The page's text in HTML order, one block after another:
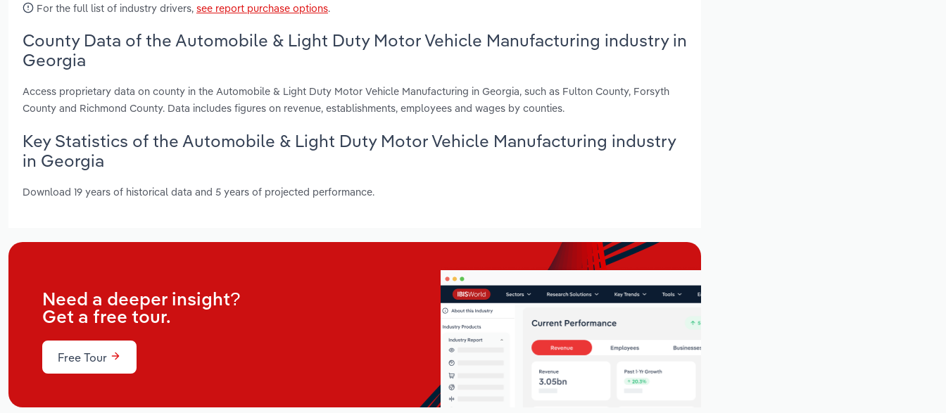
For the full list of industry drivers, see report purchase options.
County Data of the Automobile & Light Duty Motor Vehicle Manufacturing industry in
Georgia
Access proprietary data on county in the Automobile & Light Duty Motor Vehicle Manufacturing in Georgia, such as Fulton County, Forsyth
County and Richmond County. Data includes figures on revenue, establishments, employees and wages by counties.
Key Statistics of the Automobile & Light Duty Motor Vehicle Manufacturing industry
in Georgia
Download 19 years of historical data and 5 years of projected performance.
Need a deeper insight?
Get a free tour.
Free Tour